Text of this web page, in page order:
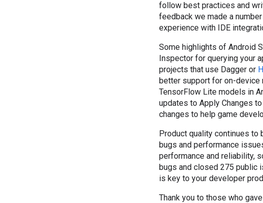
follow best practices and
feedback we made a
experience with IDE
Some highlights of Android
Inspector for querying your
projects that use Dagger or
better support for on-device
TensorFlow Lite models in
updates to Apply Changes
changes to help game
Product quality continues to
bugs and performance
performance and reliability,
bugs and closed 275 public
is key to your developer
Thank you to those who